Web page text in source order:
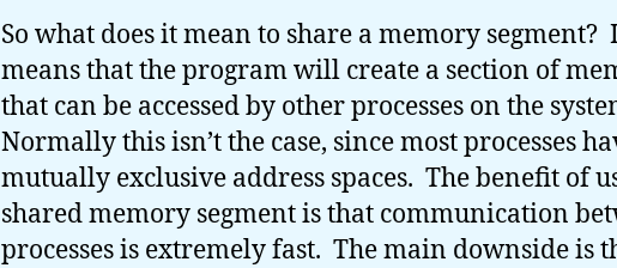
So what does it mean to share a memory segment?
means that the program will create a section of
that can be accessed by other processes on the
Normally this isn’t the case, since most processes
mutually exclusive address spaces. The benefit of
shared memory segment is that communication
processes is extremely fast. The main downside is